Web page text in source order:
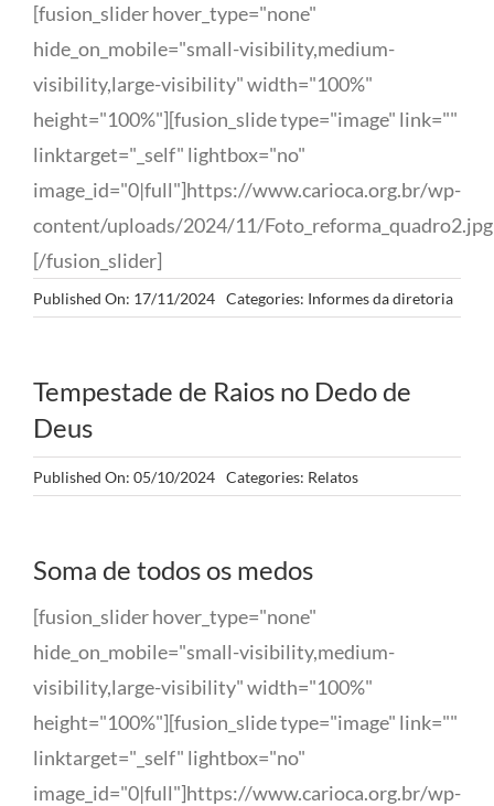
[fusion_slider hover_type="none"
hide_on_mobile="small-visibility,medium-
visibility,large-visibility" width="100%"
height="100%"][fusion_slide type="image" link=""
linktarget="_self" lightbox="no"
image_id="0|full"]https://www.carioca.org.br/wp-
content/uploads/2024/11/
[/fusion_slider]
Published On: 17/11/2024 Categories: Informes da diretoria
Tempestade de Raios no Dedo de
Deus
Published On: 05/10/2024 Categories: Relatos
Soma de todos os medos
[fusion_slider hover_type="none"
hide_on_mobile="small-visibility,medium-
visibility,large-visibility" width="100%"
height="100%"][fusion_slide type="image" link=""
linktarget="_self" lightbox="no"
image_id="0|full"]https://www.carioca.org.br/wp-